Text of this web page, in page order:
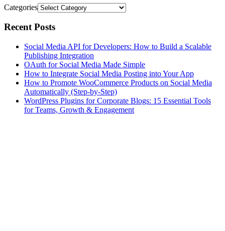
Categories
Recent Posts
Social Media API for Developers: How to Build a Scalable
Publishing Integration
OAuth for Social Media Made Simple
How to Integrate Social Media Posting into Your App
How to Promote WooCommerce Products on Social Media
Automatically (Step-by-Step)
WordPress Plugins for Corporate Blogs: 15 Essential Tools
for Teams, Growth & Engagement